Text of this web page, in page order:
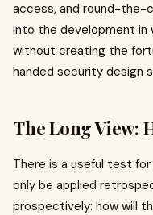
access, and round-the-
into the development
without creating the
handed security design
The Long View:
There is a useful test
only be applied
prospectively: how will